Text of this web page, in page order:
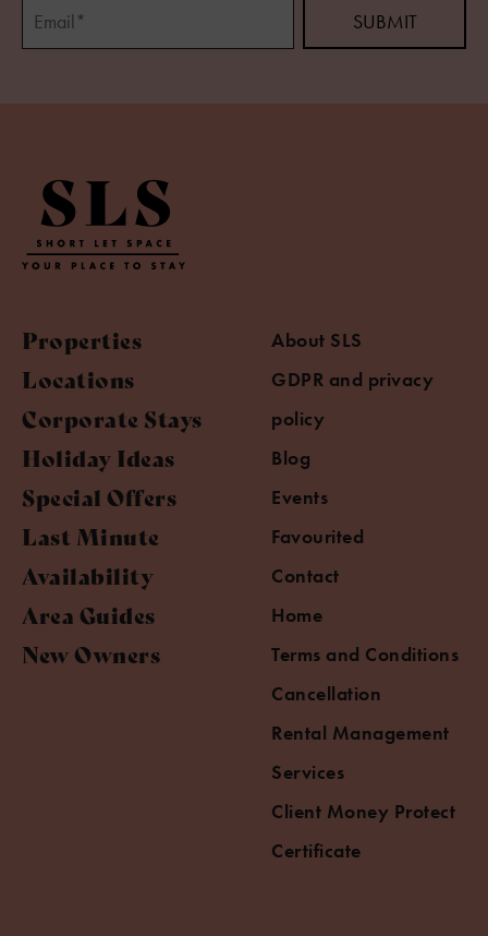
Properties
Locations
Corporate Stays
Holiday Ideas
Special Offers
Last Minute
Availability
Area Guides
New Owners
About SLS
GDPR and privacy
policy
Blog
Events
Favourited
Contact
Home
Terms and Conditions
Cancellation
Rental Management
Services
Client Money Protect
Certificate